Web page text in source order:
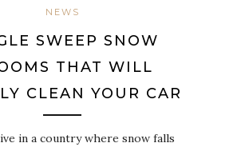
NEWS
SWEEP SNOW
THAT WILL
CLEAN YOUR CAR
in a country where snow falls